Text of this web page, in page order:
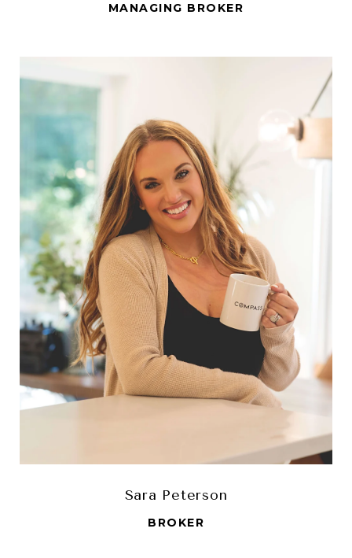
MANAGING BROKER
Sara Peterson
BROKER